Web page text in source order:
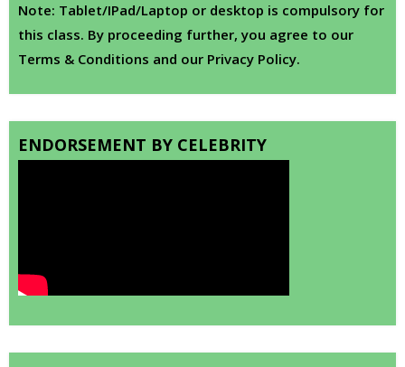
Note: Tablet/IPad/Laptop or desktop is compulsory for
this class. By proceeding further, you agree to our
Terms & Conditions and our Privacy Policy.
ENDORSEMENT BY CELEBRITY